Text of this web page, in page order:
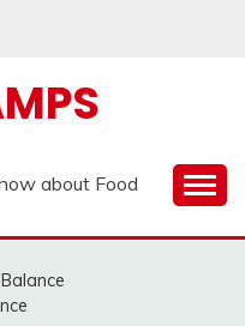
about Food